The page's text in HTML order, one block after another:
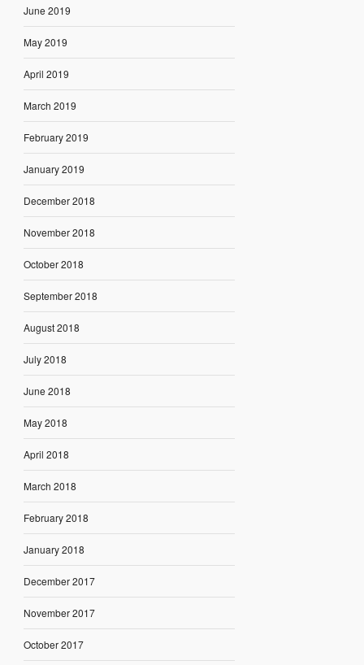
June 2019
May 2019
April 2019
March 2019
February 2019
January 2019
December 2018
November 2018
October 2018
September 2018
August 2018
July 2018
June 2018
May 2018
April 2018
March 2018
February 2018
January 2018
December 2017
November 2017
October 2017